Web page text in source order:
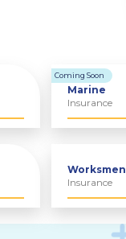
Marine
Insurance
Coming Soon
Worksmen
Insurance